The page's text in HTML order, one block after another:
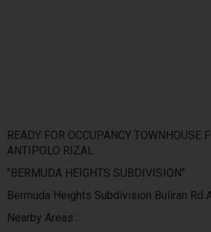
READY FOR OCCUPANCY TOWNHOUSE
ANTIPOLO RIZAL
"BERMUDA HEIGHTS SUBDIVISION"
Bermuda Heights Subdivision Buliran Rd
Nearby Areas :